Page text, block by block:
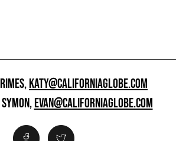
KATY@CALIFORNIAGLOBE.COM
EVAN@CALIFORNIAGLOBE.COM